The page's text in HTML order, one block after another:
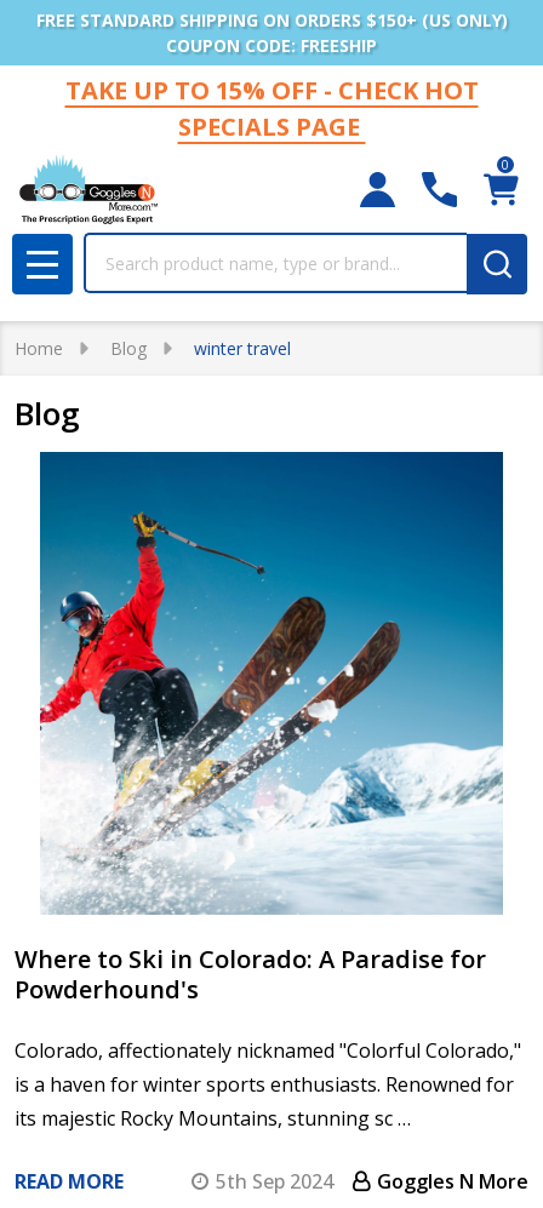
FREE STANDARD SHIPPING ON ORDERS $150+ (US ONLY)
COUPON CODE: FREESHIP
TAKE UP TO 15% OFF - CHECK HOT
SPECIALS PAGE
0
MENU
Home Blog winter travel
Blog
Where to Ski in Colorado: A Paradise for
Powderhound's
Colorado, affectionately nicknamed "Colorful Colorado,"
is a haven for winter sports enthusiasts. Renowned for
its majestic Rocky Mountains, stunning sc …
READ MORE 5th Sep 2024 Goggles N More